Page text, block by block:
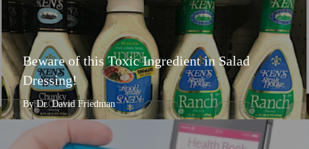
Beware of this Toxic Ingredient in Salad
Dressing!
By Dr. David Friedman